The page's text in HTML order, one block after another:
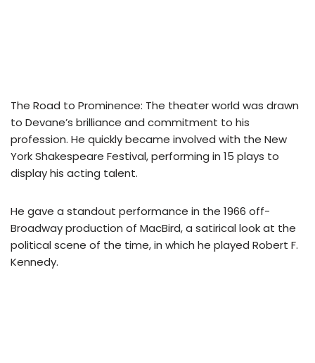
The Road to Prominence: The theater world was drawn
to Devane’s brilliance and commitment to his
profession. He quickly became involved with the New
York Shakespeare Festival, performing in 15 plays to
display his acting talent.
He gave a standout performance in the 1966 off-
Broadway production of MacBird, a satirical look at the
political scene of the time, in which he played Robert F.
Kennedy.